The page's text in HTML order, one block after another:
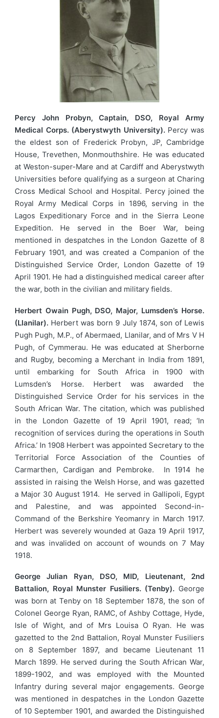
Percy John Probyn, Captain, DSO, Royal Army
Medical Corps. (Aberystwyth University).Percy was
the eldest son of Frederick Probyn, JP, Cambridge
House, Trevethen, Monmouthshire. He was educated
at Weston-super-Mare and at Cardiff and Aberystwyth
Universities before qualifying as a surgeon at Charing
Cross Medical School and Hospital. Percy joined the
Royal Army Medical Corps in 1896, serving in the
Lagos Expeditionary Force and in the Sierra Leone
Expedition. He served in the Boer War, being
mentioned in despatches in the London Gazette of 8
February 1901, and was created a Companion of the
Distinguished Service Order, London Gazette of 19
April 1901. He had a distinguished medical career after
the war, both in the civilian and military fields.
Herbert Owain Pugh, DSO, Major, Lumsden’s Horse.
(Llanilar). Herbert was born 9 July 1874, son of Lewis
Pugh Pugh, M.P., of Abermaed, Llanilar, and of Mrs V H
Pugh, of Cymmerau. He was educated at Sherborne
and Rugby, becoming a Merchant in India from 1891,
until embarking for South Africa in 1900 with
Lumsden’s Horse. Herbert was awarded the
Distinguished Service Order for his services in the
South African War. The citation, which was published
in the London Gazette of 19 April 1901, read; ‘In
recognition of services during the operations in South
Africa.’ In 1908 Herbert was appointed Secretary to the
Territorial Force Association of the Counties of
Carmarthen, Cardigan and Pembroke. In 1914 he
assisted in raising the Welsh Horse, and was gazetted
a Major 30 August 1914. He served in Gallipoli, Egypt
and Palestine, and was appointed Second-in-
Command of the Berkshire Yeomanry in March 1917.
Herbert was severely wounded at Gaza 19 April 1917,
and was invalided on account of wounds on 7 May
1918.
George Julian Ryan, DSO, MID, Lieutenant, 2nd
Battalion, Royal Munster Fusiliers. (Tenby). George
was born at Tenby on 18 September 1878, the son of
Colonel George Ryan, RAMC, of Ashby Cottage, Hyde,
Isle of Wight, and of Mrs Louisa O Ryan. He was
gazetted to the 2nd Battalion, Royal Munster Fusiliers
on 8 September 1897, and became Lieutenant 11
March 1899. He served during the South African War,
1899-1902, and was employed with the Mounted
Infantry during several major engagements. George
was mentioned in despatches in the London Gazette
of 10 September 1901, and awarded the Distinguished